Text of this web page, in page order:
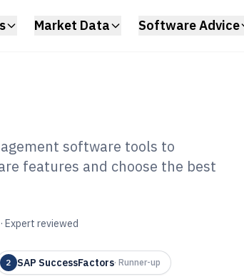
Market Data Software Advice
Capital And
Software of
software tools to
features and choose the best
Expert reviewed
2 SAP SuccessFactors· Runner-up